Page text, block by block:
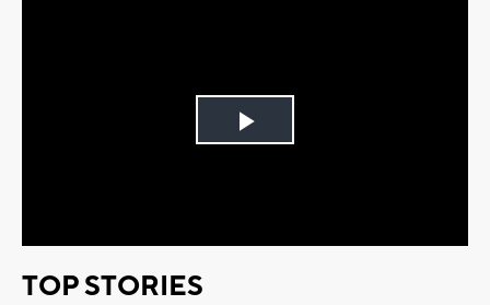
Play
TOP STORIES